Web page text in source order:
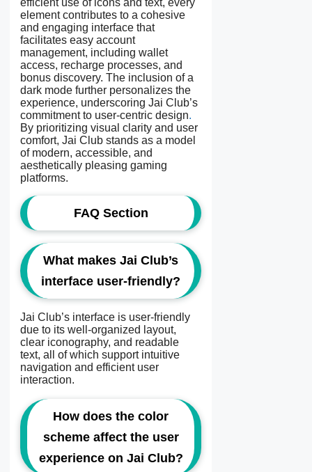
efficient use of icons and text, every
element contributes to a cohesive
and engaging interface that
facilitates easy account
management, including wallet
access, recharge processes, and
bonus discovery. The inclusion of a
dark mode further personalizes the
experience, underscoring Jai Club’s
commitment to user-centric design.
By prioritizing visual clarity and user
comfort, Jai Club stands as a model
of modern, accessible, and
aesthetically pleasing gaming
platforms.
FAQ Section
What makes Jai Club’s
interface user-friendly?
Jai Club’s interface is user-friendly
due to its well-organized layout,
clear iconography, and readable
text, all of which support intuitive
navigation and efficient user
interaction.
How does the color
scheme affect the user
experience on Jai Club?